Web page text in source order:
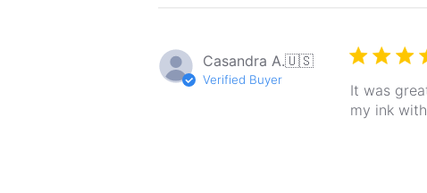
Casandra A.🇺🇸
Verified Buyer
It was
my ink